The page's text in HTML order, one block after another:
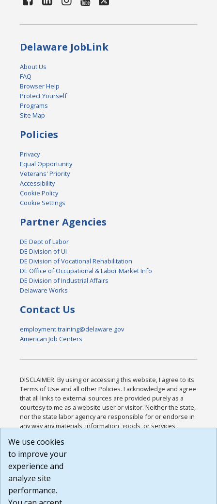
Delaware JobLink
About Us
FAQ
Browser Help
Protect Yourself
Programs
Site Map
Policies
Privacy
Equal Opportunity
Veterans' Priority
Accessibility
Cookie Policy
Cookie Settings
Partner Agencies
DE Dept of Labor
DE Division of UI
DE Division of Vocational Rehabilitation
DE Office of Occupational & Labor Market Info
DE Division of Industrial Affairs
Delaware Works
Contact Us
employment.training@delaware.gov
American Job Centers
DISCLAIMER: By using or accessing this website, I agree to its
Terms of Use and all other Policies. I acknowledge and agree
that all links to external sources are provided purely as a
courtesy to me as a website user or visitor. Neither the state,
nor the state labor agency are responsible for or endorse in
any way any materials, information, goods, or services
or any other practices of such sites. I acknowledge and
agree that the Terms of Use and all other Policies for this
Website are available to me, and I have read the
Build: 185cbd2bac10e1bc83ab283352c24c0a9f3fd098 ,
1.131
We use cookies
to improve your
experience and
analyze site
performance.